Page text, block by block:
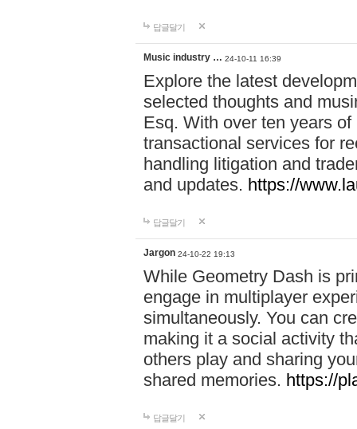
답글달기
Music industry … 24-10-11 16:39
Explore the latest
selected thoughts and
Esq. With over ten years
transactional services for
handling litigation and
and updates. https://
답글달기
Jargon 24-10-22 19:13
While Geometry Dash is
engage in multiplayer
simultaneously. You can
making it a social activity
others play and sharing
shared memories. https://
답글달기